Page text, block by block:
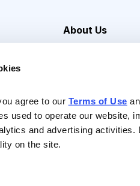
agree to our Terms of Use
used to operate our website,
and advertising
on the site.
About Us
Contact Us